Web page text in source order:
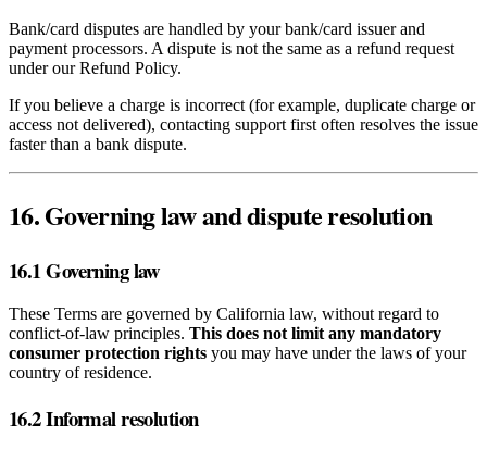
Bank/card disputes are handled by your bank/card issuer and
payment processors. A dispute is not the same as a refund request
under our Refund Policy.
If you believe a charge is incorrect (for example, duplicate charge or
access not delivered), contacting support first often resolves the issue
faster than a bank dispute.
16. Governing law and dispute resolution
16.1 Governing law
These Terms are governed by California law, without regard to
conflict‑of‑law principles. This does not limit any mandatory
consumer protection rights you may have under the laws of your
country of residence.
16.2 Informal resolution